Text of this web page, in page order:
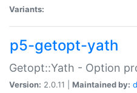
Variants:
p5-getopt-yath
Getopt::Yath - Option
Version: 2.0.11 | Maintained by: